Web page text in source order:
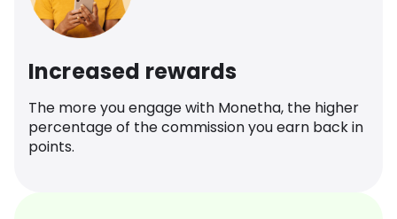
Increased rewards
The more you engage with Monetha, the higher
percentage of the commission you earn back in
points.